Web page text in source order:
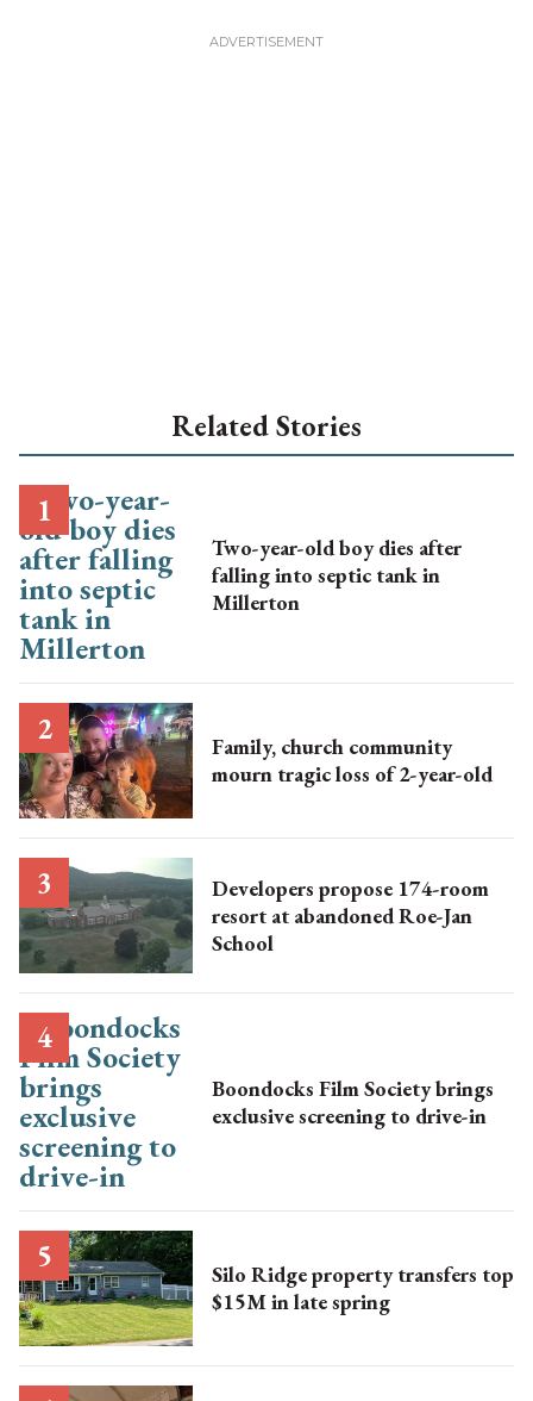
Related Stories
Two-year-old boy dies after
falling into septic tank in
Millerton
Family, church community
mourn tragic loss of 2-year-old
Developers propose 174-room
resort at abandoned Roe-Jan
School
Boondocks Film Society brings
exclusive screening to drive-in
Silo Ridge property transfers top
$15M in late spring